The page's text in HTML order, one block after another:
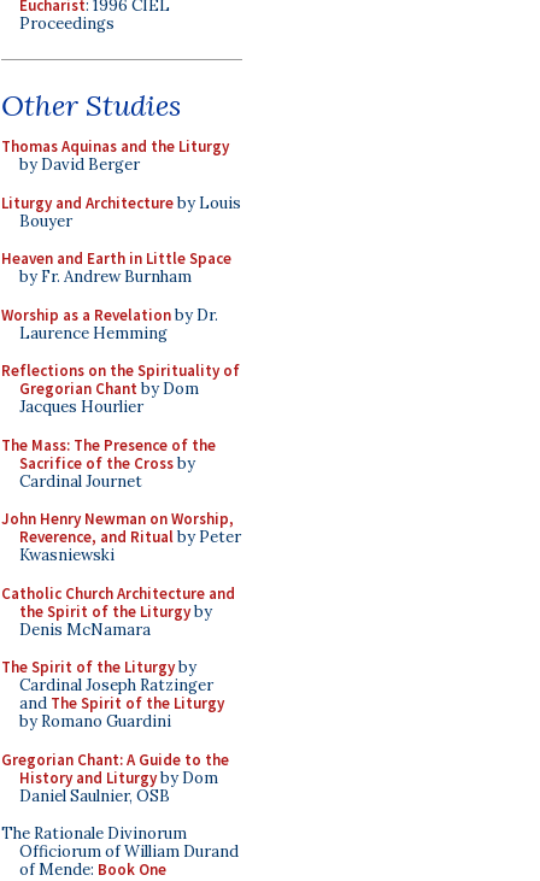
Eucharist: 1996 CIEL
Proceedings
Other Studies
Thomas Aquinas and the Liturgy
by David Berger
Liturgy and Architectureby Louis
Bouyer
Heaven and Earth in Little Space
by Fr. Andrew Burnham
Worship as a Revelationby Dr.
Laurence Hemming
Reflections on the Spirituality of
Gregorian Chant by Dom
Jacques Hourlier
The Mass: The Presence of the
Sacrifice of the Crossby
Cardinal Journet
John Henry Newman on Worship,
Reverence, and Ritualby Peter
Kwasniewski
Catholic Church Architecture and
the Spirit of the Liturgyby
Denis McNamara
The Spirit of the Liturgyby
Cardinal Joseph Ratzinger
and The Spirit of the Liturgy
by Romano Guardini
Gregorian Chant: A Guide to the
History and Liturgyby Dom
Daniel Saulnier, OSB
The Rationale Divinorum
Officiorum of William Durand
of Mende: Book One